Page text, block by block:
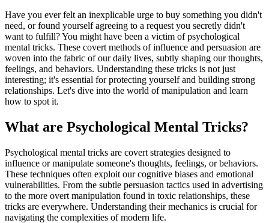
Have you ever felt an inexplicable urge to buy something you didn't
need, or found yourself agreeing to a request you secretly didn't
want to fulfill? You might have been a victim of psychological
mental tricks. These covert methods of influence and persuasion are
woven into the fabric of our daily lives, subtly shaping our thoughts,
feelings, and behaviors. Understanding these tricks is not just
interesting; it's essential for protecting yourself and building strong
relationships. Let's dive into the world of manipulation and learn
how to spot it.
What are Psychological Mental Tricks?
Psychological mental tricks are covert strategies designed to
influence or manipulate someone's thoughts, feelings, or behaviors.
These techniques often exploit our cognitive biases and emotional
vulnerabilities. From the subtle persuasion tactics used in advertising
to the more overt manipulation found in toxic relationships, these
tricks are everywhere. Understanding their mechanics is crucial for
navigating the complexities of modern life.